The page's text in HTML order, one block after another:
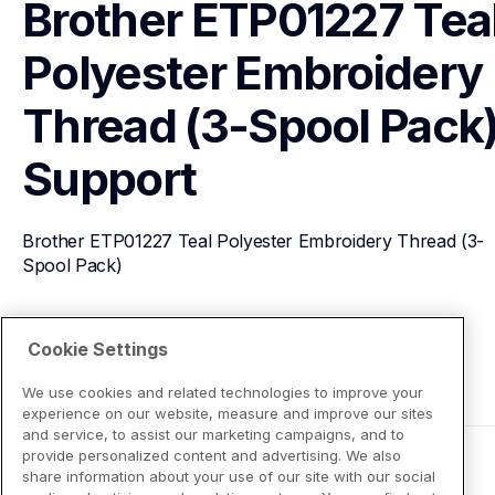
Brother ETP01227
Polyester Embroidery
Thread (3-Spool
Support
Brother ETP01227 Teal Polyester Embroidery Thread (3-
Spool Pack)
View Product Details
Cookie Settings
We use cookies and related technologies to improve your
experience on our website, measure and improve our sites
and service, to assist our marketing campaigns, and to
provide personalized content and advertising. We also
share information about your use of our site with our social